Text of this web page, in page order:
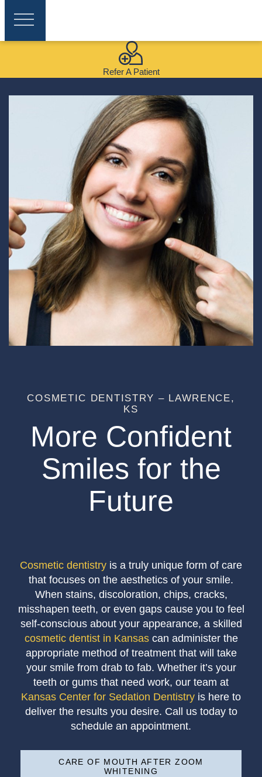
Refer A Patient
COSMETIC DENTISTRY – LAWRENCE,
KS
More Confident
Smiles for the
Future
Cosmetic dentistry is a truly unique form of care
that focuses on the aesthetics of your smile.
When stains, discoloration, chips, cracks,
misshapen teeth, or even gaps cause you to feel
self-conscious about your appearance, a skilled
cosmetic dentist in Kansascan administer the
appropriate method of treatment that will take
your smile from drab to fab. Whether it’s your
teeth or gums that need work, our team at
Kansas Center for Sedation Dentistry is here to
deliver the results you desire. Call us today to
schedule an appointment.
CARE OF MOUTH AFTER ZOOM
WHITENING